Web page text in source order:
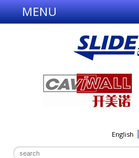
MENU
English